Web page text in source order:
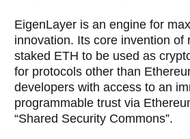
EigenLayer is an engine for
innovation. Its core invention of
staked ETH to be used as
for protocols other than
developers with access to an
programmable trust via
“Shared Security Commons”.